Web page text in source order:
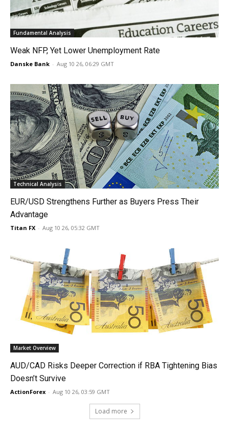
Fundamental Analysis
Weak NFP, Yet Lower Unemployment Rate
Danske Bank - Aug 10 26, 06:29 GMT
Technical Analysis
EUR/USD Strengthens Further as Buyers Press Their
Advantage
Titan FX - Aug 10 26, 05:32 GMT
Market Overview
AUD/CAD Risks Deeper Correction if RBA Tightening Bias
Doesn’t Survive
ActionForex - Aug 10 26, 03:59 GMT
Load more